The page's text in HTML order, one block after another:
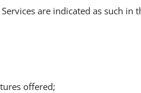
are indicated as such
offered;